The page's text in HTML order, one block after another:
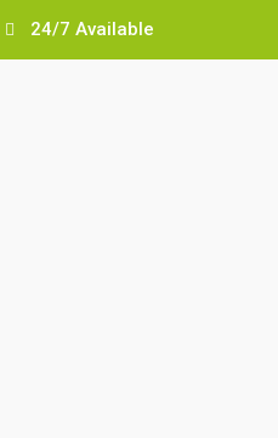
24/7 Available